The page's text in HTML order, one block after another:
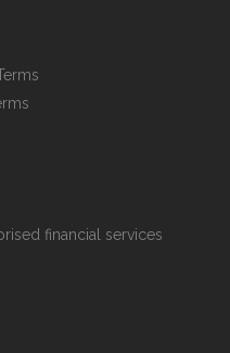
financial services